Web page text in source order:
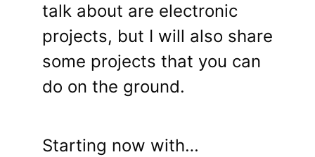
talk about are electronic
projects, but I will also share
some projects that you can
do on the ground.
Starting now with…